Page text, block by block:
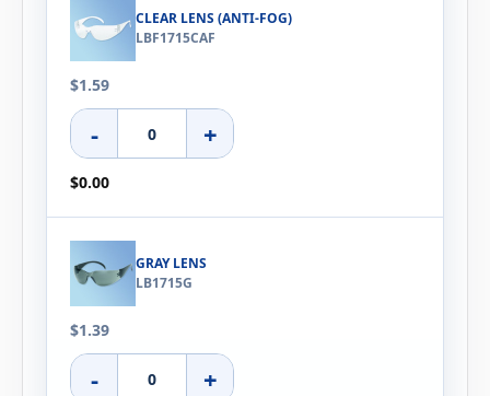
CLEAR LENS (ANTI-FOG)
LBF1715CAF
$1.59
- +
$0.00
GRAY LENS
LB1715G
$1.39
- +